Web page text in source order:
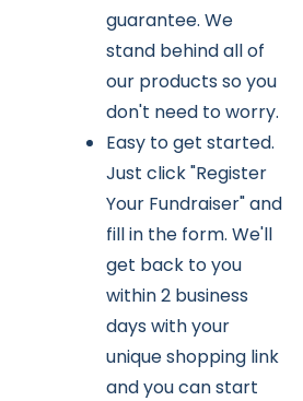
guarantee. We
stand behind all of
our products so you
don't need to worry.
Easy to get started.
Just click "Register
Your Fundraiser" and
fill in the form. We'll
get back to you
within 2 business
days with your
unique shopping link
and you can start